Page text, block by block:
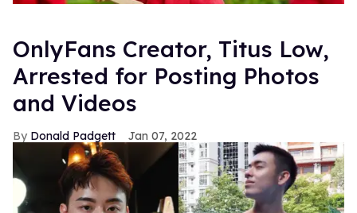
OnlyFans Creator, Titus Low,
Arrested for Posting Photos
and Videos
Donald Padgett Jan 07, 2022